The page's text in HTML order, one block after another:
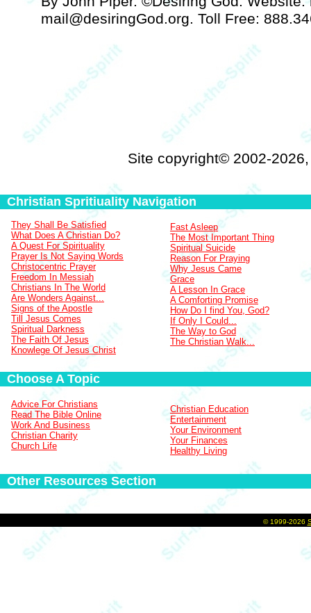
mail@desiringGod.org. Toll Free:
Site copyright© 2002-
Christian Spritiuality Navigation
They Shall Be Satisfied
What Does A Christian Do?
A Quest For Spirituality
Prayer Is Not Saying Words
Christocentric Prayer
Freedom In Messiah
Christians In The World
Are Wonders Against...
Signs of the Apostle
Till Jesus Comes
Spiritual Darkness
The Faith Of Jesus
Knowlege Of Jesus Christ
Fast Asleep
The Most Important Thing
Spiritual Suicide
Reason For Praying
Why Jesus Came
Grace
A Lesson In Grace
A Comforting Promise
How Do I find You, God?
If Only I Could...
The Way to God
The Christian Walk...
Choose A Topic
Advice For Christians
Read The Bible Online
Work And Business
Christian Charity
Church Life
Christian Education
Entertainment
Your Environment
Your Finances
Healthy Living
Other Resources Section
© 1999-2026